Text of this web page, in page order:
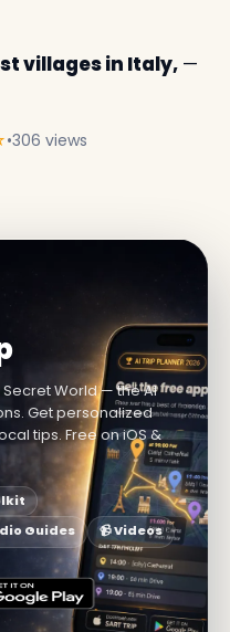
villages in Italy, —
•306 views
World — the AI
Get personalized
tips. Free on iOS &
Guides 📹 Videos